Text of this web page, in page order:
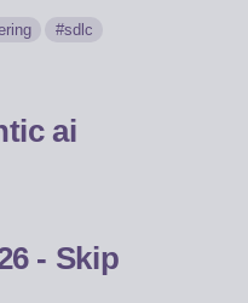
sdlc
ai
- Skip